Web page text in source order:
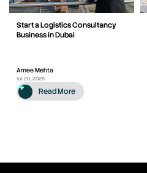
Start a Logistics Consultancy
Business in Dubai
Amee Mehta
Jul 20, 2026
Read More